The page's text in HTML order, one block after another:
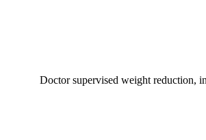
Doctor supervised weight reduction,